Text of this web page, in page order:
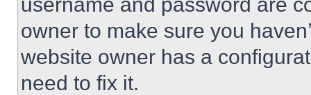
owner to make sure you
website owner has a
need to fix it.